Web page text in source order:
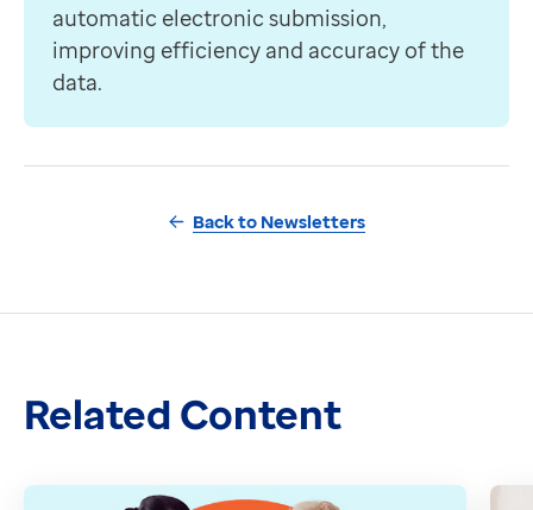
automatic electronic submission,
improving efficiency and accuracy of the
data.
Back to Newsletters
Related Content